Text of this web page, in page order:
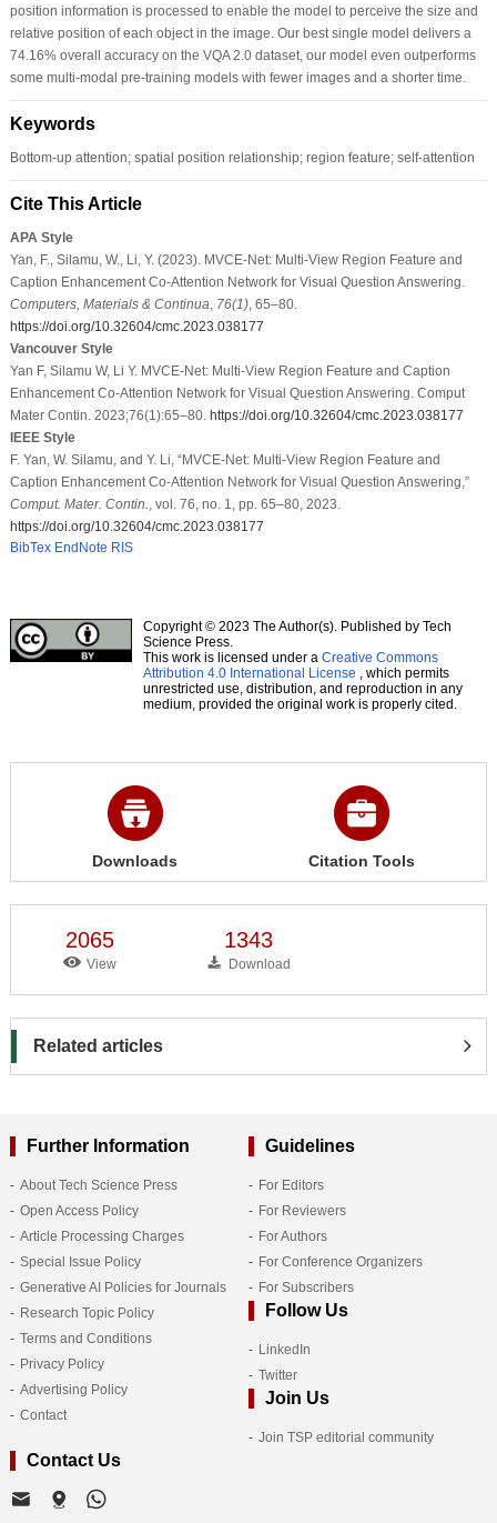
position information is processed to enable the model to perceive the size and
relative position of each object in the image. Our best single model delivers a
74.16% overall accuracy on the VQA 2.0 dataset, our model even outperforms
some multi-modal pre-training models with fewer images and a shorter time.
Keywords
Bottom-up attention; spatial position relationship; region feature; self-attention
Cite This Article
APA Style
Yan, F., Silamu, W., Li, Y. (2023). MVCE-Net: Multi-View Region Feature and
Caption Enhancement Co-Attention Network for Visual Question Answering.
Computers, Materials & Continua 76(1), 65–80.
https://doi.org/10.32604/cmc.2023.038177
Vancouver Style
Yan F, Silamu W, Li Y. MVCE-Net: Multi-View Region Feature and Caption
Enhancement Co-Attention Network for Visual Question Answering. Comput
Mater Contin. 2023;76(1):65–80. https://doi.org/10.32604/cmc.2023.038177
IEEE Style
F. Yan, W. Silamu, and Y. Li, “MVCE-Net: Multi-View Region Feature and
Caption Enhancement Co-Attention Network for Visual Question Answering,”
Comput. Mater. Contin.
, vol. 76, no. 1, pp. 65–80, 2023.
https://doi.org/10.32604/cmc.2023.038177
BibTex EndNote RIS
Copyright © 2023 The Author(s). Published by Tech
Science Press.
This work is licensed under a Creative Commons
Attribution 4.0 International License , which permits
unrestricted use, distribution, and reproduction in any
medium, provided the original work is properly cited.
Downloads Citation Tools
2065
View
1343
Download
Related articles
Further Information
About Tech Science Press
Open Access Policy
Article Processing Charges
Special Issue Policy
Generative AI Policies for Journals
Research Topic Policy
Terms and Conditions
Privacy Policy
Advertising Policy
Contact
Guidelines
For Editors
For Reviewers
For Authors
For Conference Organizers
For Subscribers
Follow Us
LinkedIn
Twitter
Join Us
Join TSP editorial community
Contact Us